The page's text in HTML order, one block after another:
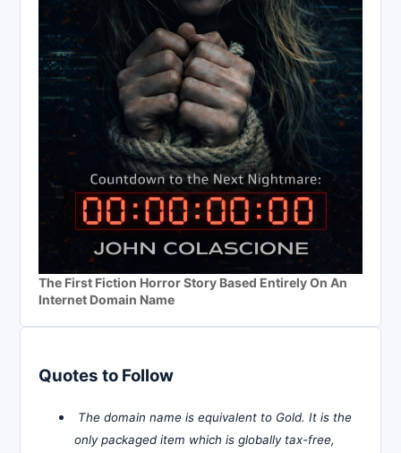
The First Fiction Horror Story Based Entirely On An
Internet Domain Name
Quotes to Follow
The domain name is equivalent to Gold. It is the
only packaged item which is globally tax-free,